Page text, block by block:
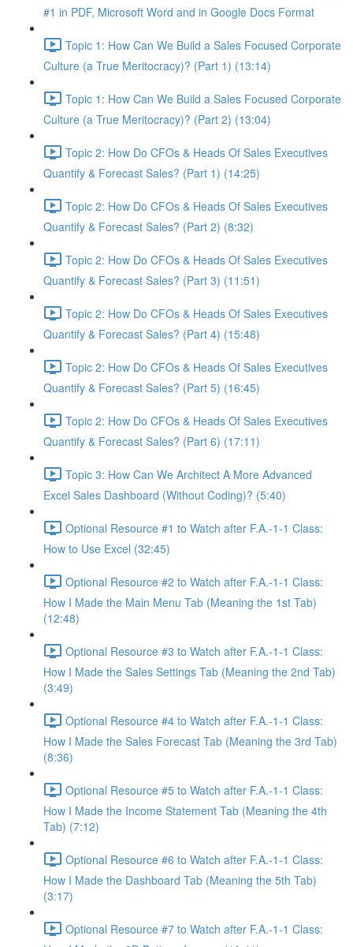
#1 in PDF, Microsoft Word and in Google Docs Format
Topic 1: How Can We Build a Sales Focused Corporate
Culture (a True Meritocracy)? (Part 1) (13:14)
Topic 1: How Can We Build a Sales Focused Corporate
Culture (a True Meritocracy)? (Part 2) (13:04)
Topic 2: How Do CFOs & Heads Of Sales Executives
Quantify & Forecast Sales? (Part 1) (14:25)
Topic 2: How Do CFOs & Heads Of Sales Executives
Quantify & Forecast Sales? (Part 2) (8:32)
Topic 2: How Do CFOs & Heads Of Sales Executives
Quantify & Forecast Sales? (Part 3) (11:51)
Topic 2: How Do CFOs & Heads Of Sales Executives
Quantify & Forecast Sales? (Part 4) (15:48)
Topic 2: How Do CFOs & Heads Of Sales Executives
Quantify & Forecast Sales? (Part 5) (16:45)
Topic 2: How Do CFOs & Heads Of Sales Executives
Quantify & Forecast Sales? (Part 6) (17:11)
Topic 3: How Can We Architect A More Advanced
Excel Sales Dashboard (Without Coding)? (5:40)
Optional Resource #1 to Watch after F.A.-1-1 Class:
How to Use Excel (32:45)
Optional Resource #2 to Watch after F.A.-1-1 Class:
How I Made the Main Menu Tab (Meaning the 1st Tab)
(12:48)
Optional Resource #3 to Watch after F.A.-1-1 Class:
How I Made the Sales Settings Tab (Meaning the 2nd Tab)
(3:49)
Optional Resource #4 to Watch after F.A.-1-1 Class:
How I Made the Sales Forecast Tab (Meaning the 3rd Tab)
(8:36)
Optional Resource #5 to Watch after F.A.-1-1 Class:
How I Made the Income Statement Tab (Meaning the 4th
Tab) (7:12)
Optional Resource #6 to Watch after F.A.-1-1 Class:
How I Made the Dashboard Tab (Meaning the 5th Tab)
(3:17)
Optional Resource #7 to Watch after F.A.-1-1 Class: